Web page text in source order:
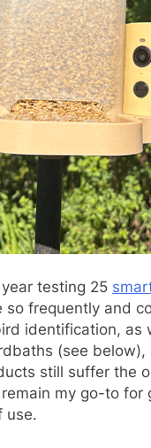
testing 25
so frequently and
identification,
(see
still suffer the
my go-to
use.